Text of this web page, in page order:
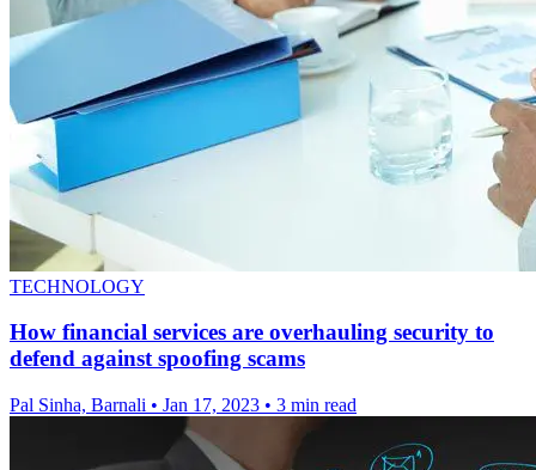
TECHNOLOGY
How financial services are overhauling security to
defend against spoofing scams
Pal Sinha, Barnali • Jan 17, 2023 • 3 min read